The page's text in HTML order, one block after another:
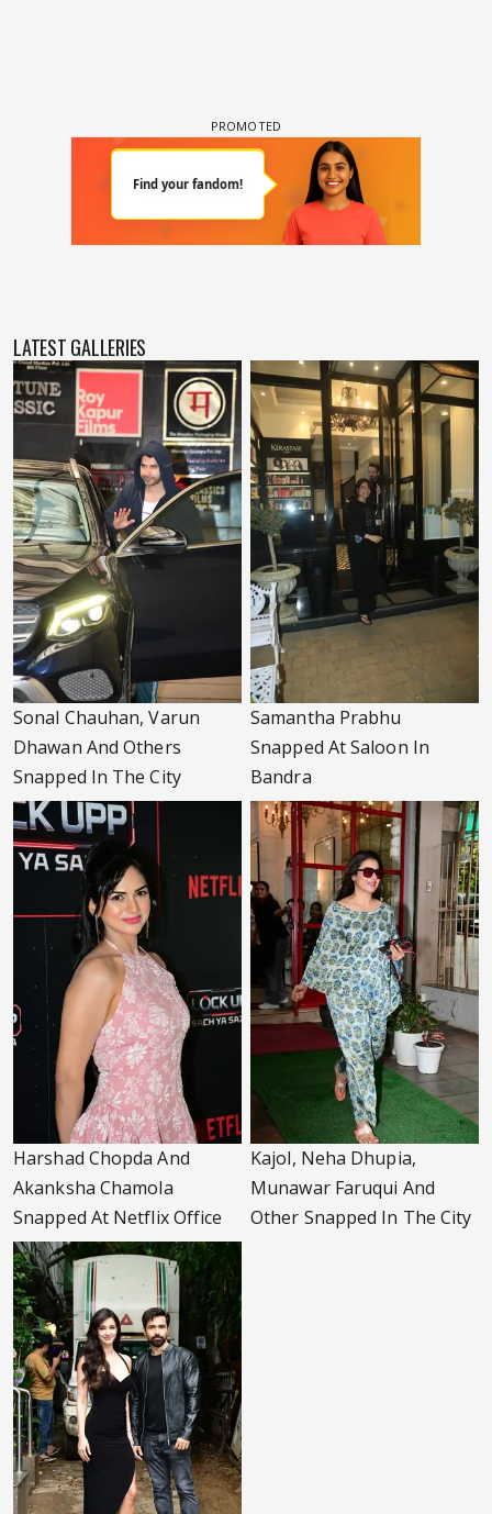
LATEST GALLERIES
Sonal Chauhan, Varun
Dhawan And Others
Snapped In The City
Samantha Prabhu
Snapped At Saloon In
Bandra
Harshad Chopda And
Akanksha Chamola
Snapped At Netflix Office
Kajol, Neha Dhupia,
Munawar Faruqui And
Other Snapped In The City